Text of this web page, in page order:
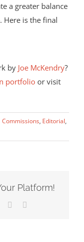
a greater balance
Here is the final
by Joe McKendry?
portfolioor visit
Commissions, Editorial,
Platform!
Pinterest